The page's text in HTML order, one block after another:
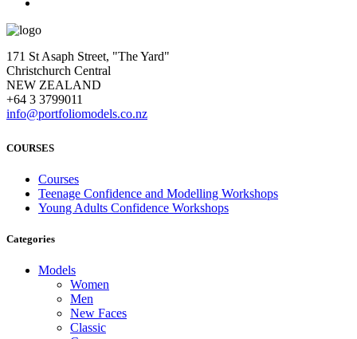
171 St Asaph Street, "The Yard"
Christchurch Central
NEW ZEALAND
+64 3 3799011
info@portfoliomodels.co.nz
COURSES
Courses
Teenage Confidence and Modelling Workshops
Young Adults Confidence Workshops
Categories
Models
Women
Men
New Faces
Classic